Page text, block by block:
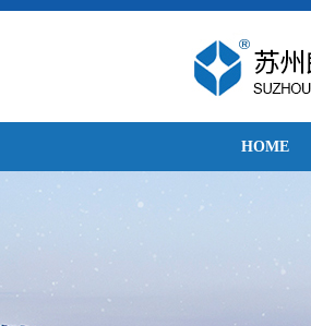
HOME